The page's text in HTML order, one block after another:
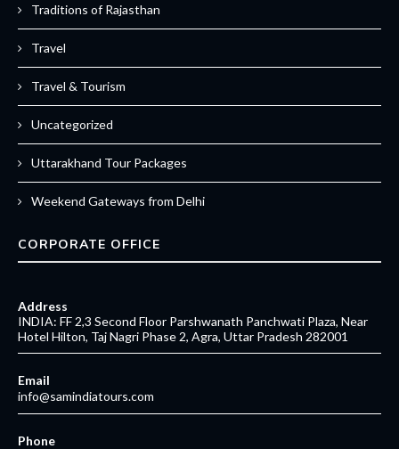
Traditions of Rajasthan
Travel
Travel & Tourism
Uncategorized
Uttarakhand Tour Packages
Weekend Gateways from Delhi
CORPORATE OFFICE
Address
INDIA: FF 2,3 Second Floor Parshwanath Panchwati Plaza, Near
Hotel Hilton, Taj Nagri Phase 2, Agra, Uttar Pradesh 282001
Email
info@samindiatours.com
Phone